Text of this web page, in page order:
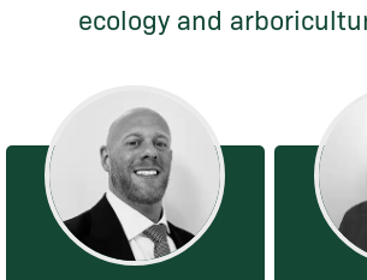
ecology and